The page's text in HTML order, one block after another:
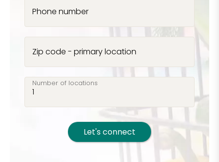
Phone number
Zip code - primary location
Number of locations
Let's connect